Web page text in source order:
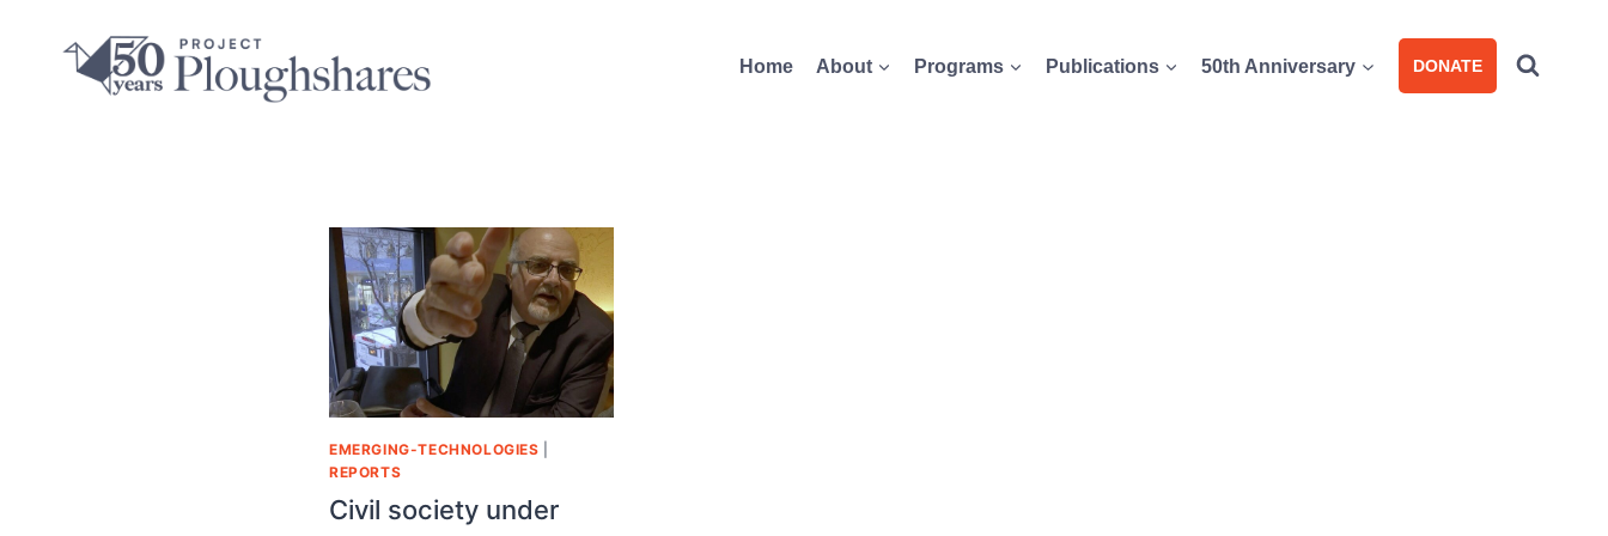
Home About Programs Publications 50th Anniversary DONATE
EMERGING-TECHNOLOGIES
REPORTS
Civil society under